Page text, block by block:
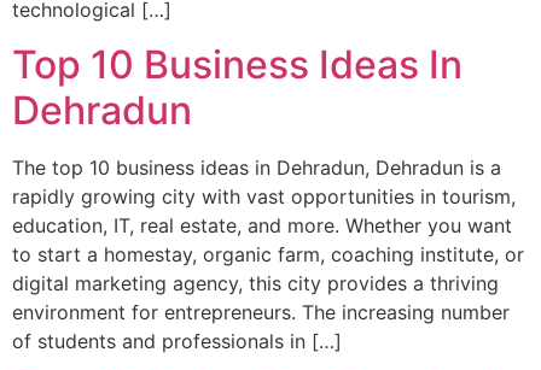
technological […]
Top 10 Business Ideas In
Dehradun
The top 10 business ideas in Dehradun, Dehradun is a
rapidly growing city with vast opportunities in tourism,
education, IT, real estate, and more. Whether you want
to start a homestay, organic farm, coaching institute, or
digital marketing agency, this city provides a thriving
environment for entrepreneurs. The increasing number
of students and professionals in […]